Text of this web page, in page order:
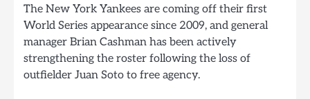
The New York Yankees are coming off their first
World Series appearance since 2009, and general
manager Brian Cashman has been actively
strengthening the roster following the loss of
outfielder Juan Soto to free agency.